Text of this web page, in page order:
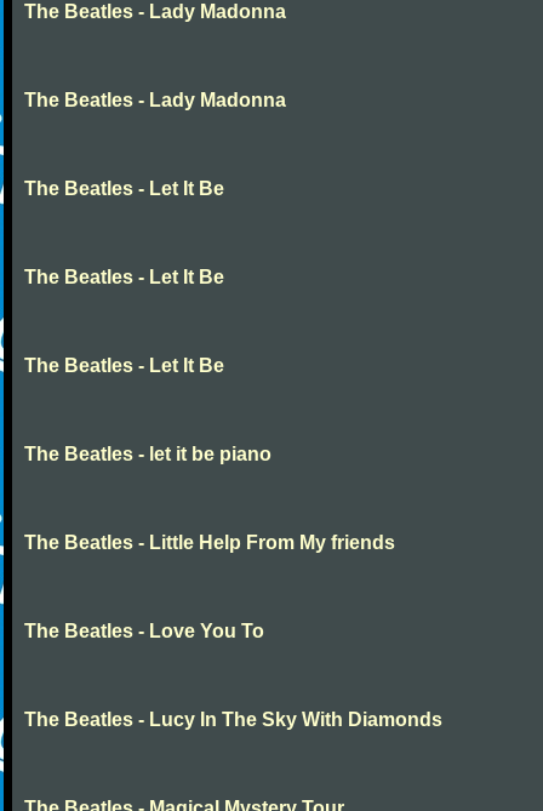
The Beatles - Lady Madonna
The Beatles - Lady Madonna
The Beatles - Let It Be
The Beatles - Let It Be
The Beatles - Let It Be
The Beatles - let it be piano
The Beatles - Little Help From My friends
The Beatles - Love You To
The Beatles - Lucy In The Sky With Diamonds